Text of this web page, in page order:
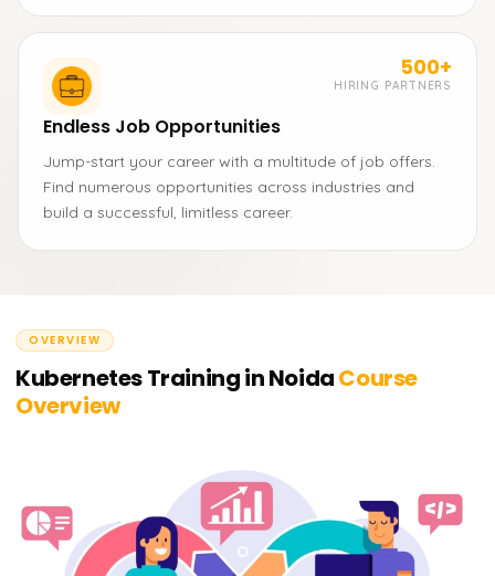
500+
HIRING PARTNERS
Endless Job Opportunities
Jump-start your career with a multitude of job offers.
Find numerous opportunities across industries and
build a successful, limitless career.
OVERVIEW
Kubernetes Training in NoidaCourse
Overview